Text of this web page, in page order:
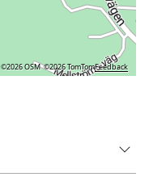
©2026 OSM ©2026 TomTomFeedback